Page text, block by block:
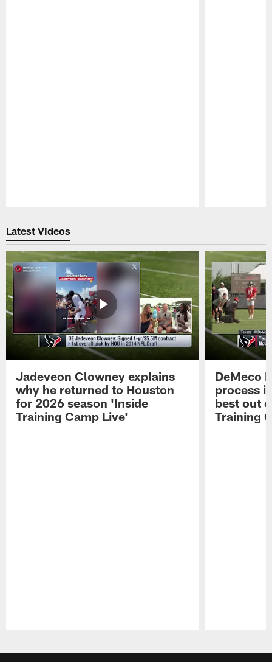
Latest Videos
Jadeveon Clowney explains
why he returned to Houston
for 2026 season 'Inside
Training Camp Live'
DeMeco
process
best out
Training